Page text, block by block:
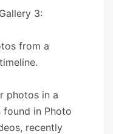
3:
from a
photos in a
found in Photo
recently